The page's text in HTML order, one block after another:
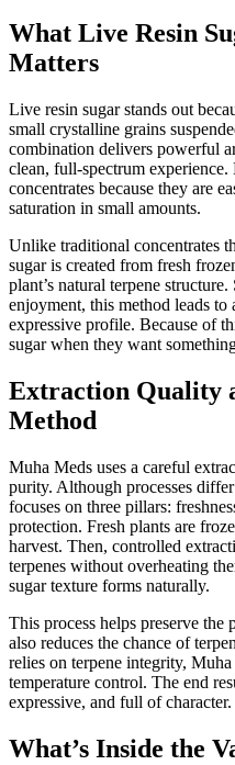
What Live Resin
Matters
Live resin sugar stands out
small crystalline grains
combination delivers powerful
clean, full-spectrum
concentrates because they are
saturation in small amounts.
Unlike traditional concentrates
sugar is created from fresh
plant’s natural terpene
enjoyment, this method leads
expressive profile. Because of
sugar when they want
Extraction Quality
Method
Muha Meds uses a careful
purity. Although processes
focuses on three pillars:
protection. Fresh plants are
harvest. Then, controlled
terpenes without overheating
sugar texture forms naturally.
This process helps preserve the
also reduces the chance of
relies on terpene integrity,
temperature control. The end
expressive, and full of character.
What’s Inside the